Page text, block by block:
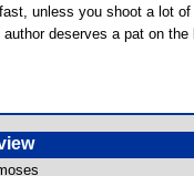
unless you shoot a lot
deserves a pat on